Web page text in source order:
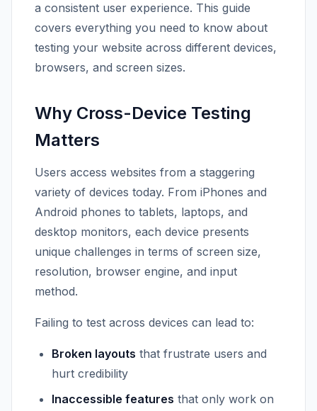
a consistent user experience. This guide
covers everything you need to know about
testing your website across different devices,
browsers, and screen sizes.
Why Cross-Device Testing
Matters
Users access websites from a staggering
variety of devices today. From iPhones and
Android phones to tablets, laptops, and
desktop monitors, each device presents
unique challenges in terms of screen size,
resolution, browser engine, and input
method.
Failing to test across devices can lead to:
Broken layouts that frustrate users and
hurt credibility
Inaccessible features that only work on